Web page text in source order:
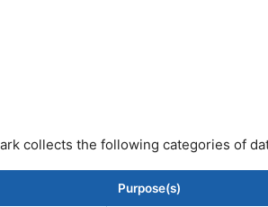
collects the following categories of
Purpose(s)